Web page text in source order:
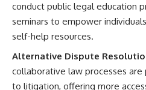
conduct public legal education
seminars to empower
self-help resources.
Alternative Dispute
collaborative law processes
to litigation, offering more